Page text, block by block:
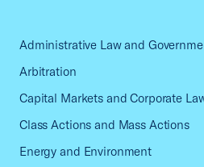
Administrative Law and
Arbitration
Capital Markets and Corporate
Class Actions and Mass Actions
Energy and Environment